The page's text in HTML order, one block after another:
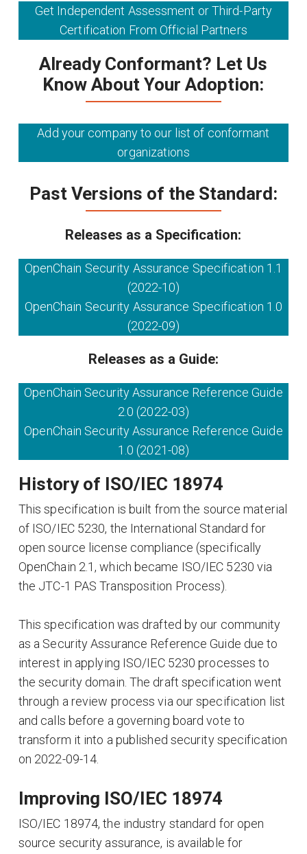
Get Independent Assessment or Third-Party
Certification From Official Partners
Already Conformant? Let Us
Know About Your Adoption:
Add your company to our list of conformant
organizations
Past Versions of the Standard:
Releases as a Specification:
OpenChain Security Assurance Specification 1.1
(2022-10)
OpenChain Security Assurance Specification 1.0
(2022-09)
Releases as a Guide:
OpenChain Security Assurance Reference Guide
2.0 (2022-03)
OpenChain Security Assurance Reference Guide
1.0 (2021-08)
History of ISO/IEC 18974
This specification is built from the source material
of ISO/IEC 5230, the International Standard for
open source license compliance (specifically
OpenChain 2.1, which became ISO/IEC 5230 via
the JTC-1 PAS Transposition Process).
This specification was drafted by our community
as a Security Assurance Reference Guide due to
interest in applying ISO/IEC 5230 processes to
the security domain. The draft specification went
through a review process via our specification list
and calls before a governing board vote to
transform it into a published security specification
on 2022-09-14.
Improving ISO/IEC 18974
ISO/IEC 18974, the industry standard for open
source security assurance, is available for